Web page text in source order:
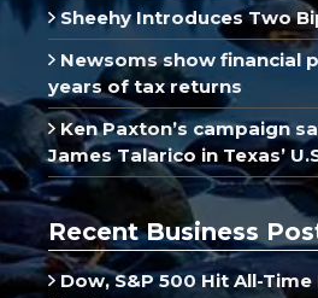
Sheehy Introduces Two
Newsoms show financial
years of tax returns
Ken Paxton’s campaign
James Talarico in Texas’
Recent Business
Dow, S&P 500 Hit All-